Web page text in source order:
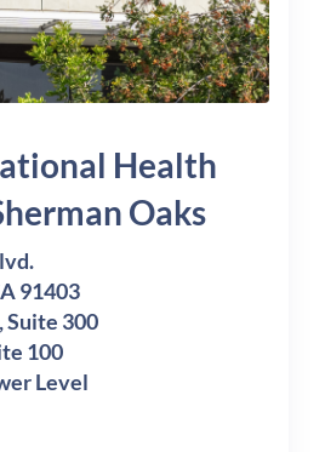
Health
Oaks
91403
Suite 300
100
Level